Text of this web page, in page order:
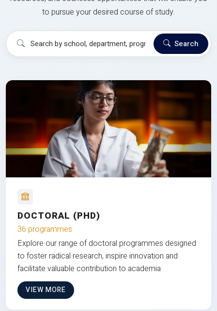
to pursue your desired course of study.
Search
DOCTORAL (PHD)
36 programmes
Explore our range of doctoral programmes designed
to foster radical research, inspire innovation and
facilitate valuable contribution to academia
VIEW MORE